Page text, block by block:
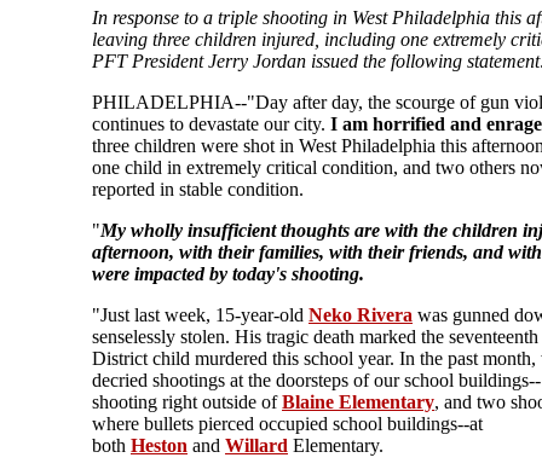
In response to a triple shooting in West Philadelphia this
leaving three children injured, including one extremely
PFT President Jerry Jordan issued the following
PHILADELPHIA--"Day after day, the scourge of gun
continues to devastate our city. I am horrified and
three children were shot in West Philadelphia this
one child in extremely critical condition, and two others
reported in stable condition.
"My wholly insufficient thoughts are with the children
afternoon, with their families, with their friends, and
were impacted by today's shooting.
"Just last week, 15-year-old Neko Rivera was gunned
senselessly stolen. His tragic death marked the
District child murdered this school year. In the past month,
decried shootings at the doorsteps of our school
shooting right outside ofBlaine Elementary, and two
where bullets pierced occupied school buildings--at
both Heston and Willard Elementary.